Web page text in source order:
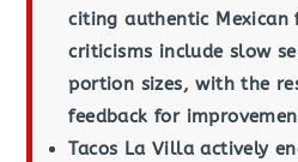
citing authentic Mexican
criticisms include slow
portion sizes, with the
feedback for
Tacos La Villa actively